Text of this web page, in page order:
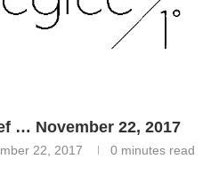
… November 22, 2017
22, 2017 0 minutes read